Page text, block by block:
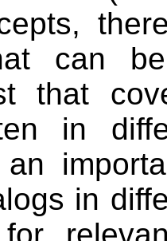
can
that
in
in